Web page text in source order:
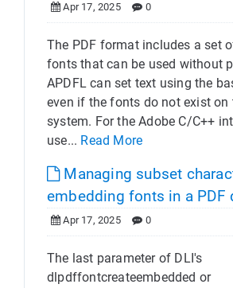
Apr 17, 2025 0
The PDF format includes a set
fonts that can be used without
APDFL can set text using the
even if the fonts do not exist on
system. For the Adobe C/C++
use... Read More
Managing subset
embedding fonts in a PDF
Apr 17, 2025 0
The last parameter of DLI's
dlpdffontcreateembedded or